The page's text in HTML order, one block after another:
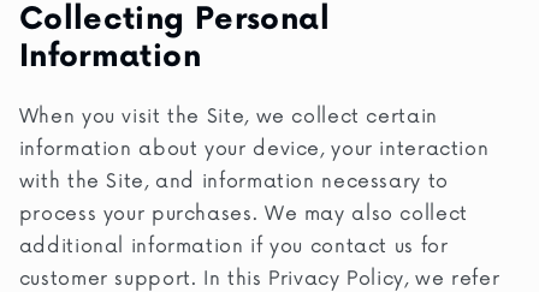
Collecting Personal
Information
When you visit the Site, we collect certain
information about your device, your interaction
with the Site, and information necessary to
process your purchases. We may also collect
additional information if you contact us for
customer support. In this Privacy Policy, we refer